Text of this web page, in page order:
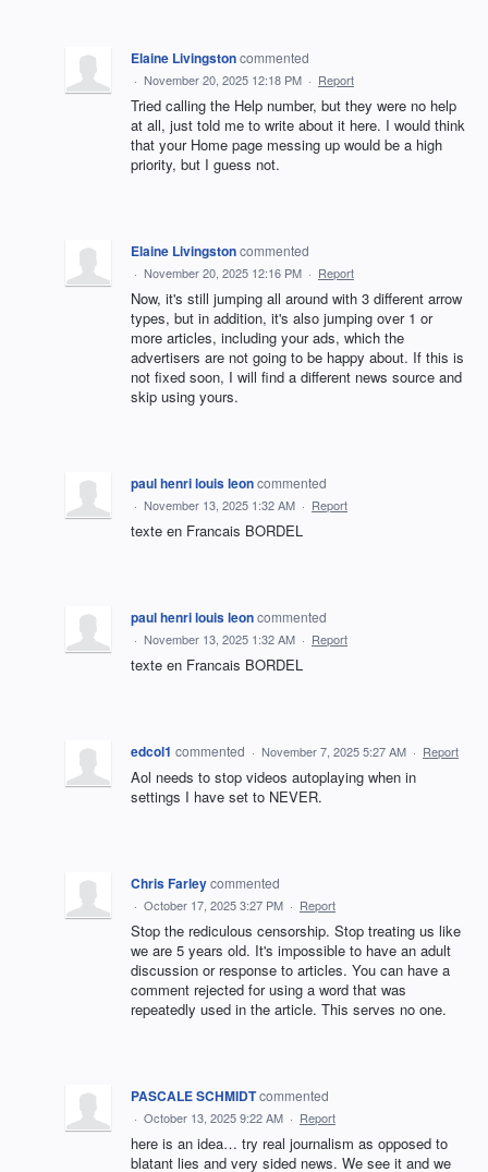
Elaine Livingstoncommented
· November 20, 2025 12:18 PM · Report
Tried calling the Help number, but they were no help
at all, just told me to write about it here. I would think
that your Home page messing up would be a high
priority, but I guess not.
Elaine Livingstoncommented
· November 20, 2025 12:16 PM · Report
Now, it's still jumping all around with 3 different arrow
types, but in addition, it's also jumping over 1 or
more articles, including your ads, which the
advertisers are not going to be happy about. If this is
not fixed soon, I will find a different news source and
skip using yours.
paul henri louis leoncommented
· November 13, 2025 1:32 AM · Report
texte en Francais BORDEL
paul henri louis leoncommented
· November 13, 2025 1:32 AM · Report
texte en Francais BORDEL
edcol1 commented · November 7, 2025 5:27 AM · Report
Aol needs to stop videos autoplaying when in
settings I have set to NEVER.
Chris Farleycommented
· October 17, 2025 3:27 PM · Report
Stop the rediculous censorship. Stop treating us like
we are 5 years old. It's impossible to have an adult
discussion or response to articles. You can have a
comment rejected for using a word that was
repeatedly used in the article. This serves no one.
PASCALE SCHMIDTcommented
· October 13, 2025 9:22 AM · Report
here is an idea… try real journalism as opposed to
blatant lies and very sided news. We see it and we